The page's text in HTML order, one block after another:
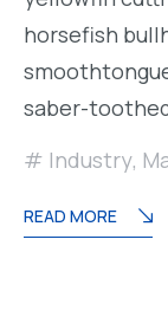
horsefish
saber-
Industry,
READ MORE